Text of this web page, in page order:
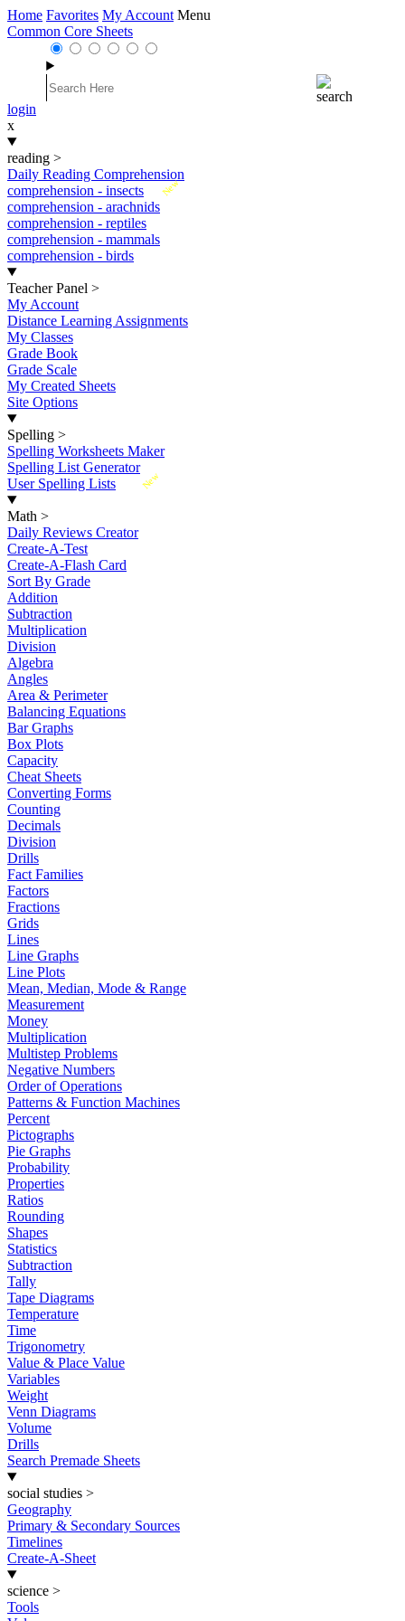
Home Favorites My Account Menu
Common Core Sheets
login
x
reading >
Daily Reading Comprehension
New
comprehension - insects
comprehension - arachnids
comprehension - reptiles
comprehension - mammals
comprehension - birds
Teacher Panel >
My Account
Distance Learning Assignments
My Classes
Grade Book
Grade Scale
My Created Sheets
Site Options
Spelling >
Spelling Worksheets Maker
Spelling List Generator
New
User Spelling Lists
Math >
Daily Reviews Creator
Create-A-Test
Create-A-Flash Card
Sort By Grade
Addition
Subtraction
Multiplication
Division
Algebra
Angles
Area & Perimeter
Balancing Equations
Bar Graphs
Box Plots
Capacity
Cheat Sheets
Converting Forms
Counting
Decimals
Division
Drills
Fact Families
Factors
Fractions
Grids
Lines
Line Graphs
Line Plots
Mean, Median, Mode & Range
Measurement
Money
Multiplication
Multistep Problems
Negative Numbers
Order of Operations
Patterns & Function Machines
Percent
Pictographs
Pie Graphs
Probability
Properties
Ratios
Rounding
Shapes
Statistics
Subtraction
Tally
Tape Diagrams
Temperature
Time
Trigonometry
Value & Place Value
Variables
Weight
Venn Diagrams
Volume
Drills
Search Premade Sheets
social studies >
Geography
Primary & Secondary Sources
Timelines
Create-A-Sheet
science >
Tools